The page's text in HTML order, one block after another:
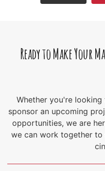
Ready to Make Your
Whether you're
sponsor an upcoming
opportunities, we are
we can work together to